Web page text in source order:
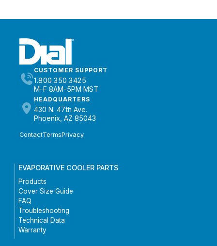
CUSTOMER SUPPORT
1.800.350.3425
M-F 8AM-5PM MST
HEADQUARTERS
430 N. 47th Ave.
Phoenix, AZ 85043
ContactTermsPrivacy
EVAPORATIVE COOLER PARTS
Products
Cover Size Guide
FAQ
Troubleshooting
Technical Data
Warranty